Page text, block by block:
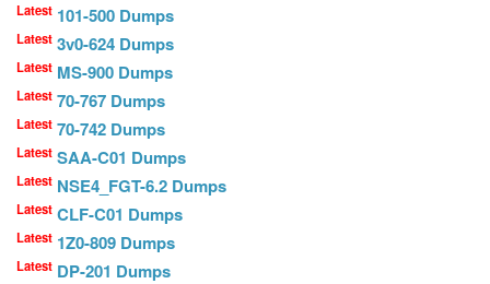
Latest 101-500 Dumps
Latest 3v0-624 Dumps
Latest MS-900 Dumps
Latest 70-767 Dumps
Latest 70-742 Dumps
Latest SAA-C01 Dumps
Latest NSE4_FGT-6.2 Dumps
Latest CLF-C01 Dumps
Latest 1Z0-809 Dumps
Latest DP-201 Dumps